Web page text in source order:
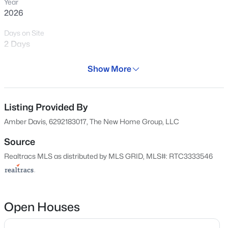
1558Properties Found
Sort By:
$604,990 Active
3
MLS#: RTC3500886
Year
2026
Days on Site
2 Days
Single-Family
Price per Sq Ft
$220
Date Listed
Aug 5, 2026
Location
Show More
Listing Provided By
Amber Davis, 6292183017, The New Home Group, LLC
Source
Realtracs MLS as distributed by MLS GRID, MLS#: RTC3333546
Open Houses